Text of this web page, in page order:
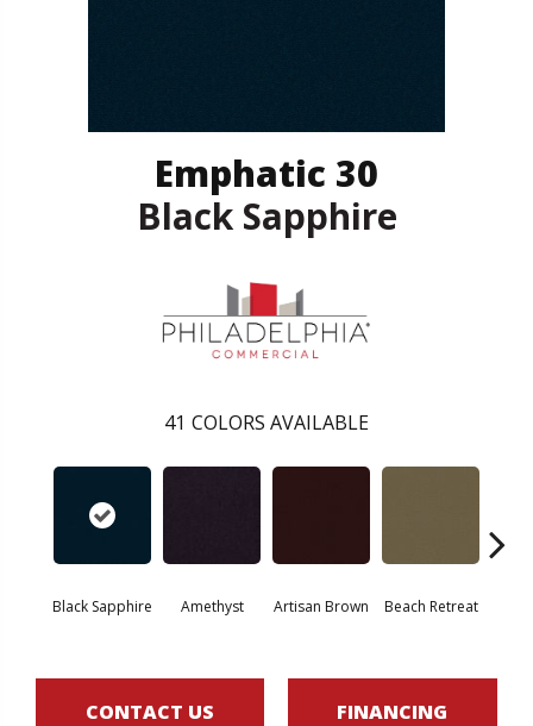
Emphatic 30
Black Sapphire
41 COLORS AVAILABLE
Black Sapphire Amethyst Artisan Brown Beach Retreat
CONTACT US FINANCING